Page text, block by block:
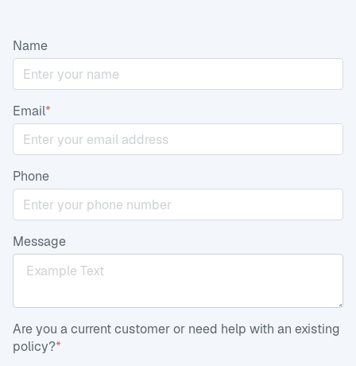
Name
Email*
Phone
Message
Are you a current customer or need help with an existing
policy?*